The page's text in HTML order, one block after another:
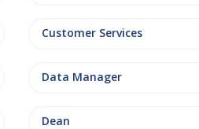
Customer Services
Data Manager
Dean